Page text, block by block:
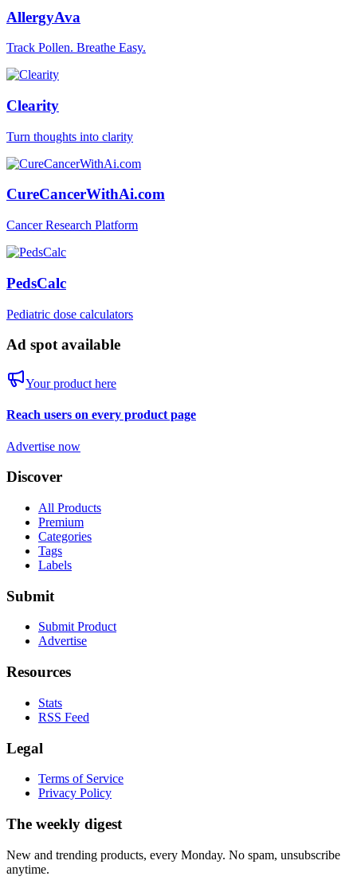
AllergyAva
Track Pollen. Breathe Easy.
Clearity
Turn thoughts into clarity
CureCancerWithAi.com
Cancer Research Platform
PedsCalc
Pediatric dose calculators
Ad spot available
Your product here
Reach users on every product page
Advertise now
Discover
All Products
Premium
Categories
Tags
Labels
Submit
Submit Product
Advertise
Resources
Stats
RSS Feed
Legal
Terms of Service
Privacy Policy
The weekly digest
New and trending products, every Monday. No spam, unsubscribe
anytime.